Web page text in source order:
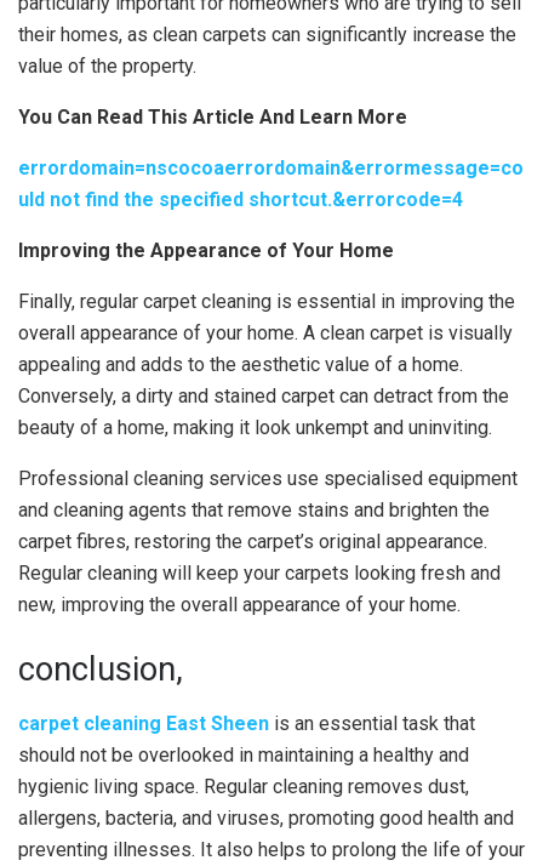
their homes, as clean carpets can significantly increase the
value of the property.
You Can Read This Article And Learn More
errordomain=nscocoaerrordomain&errormessage=co
uld not find the specified shortcut.&errorcode=4
Improving the Appearance of Your Home
Finally, regular carpet cleaning is essential in improving the
overall appearance of your home. A clean carpet is visually
appealing and adds to the aesthetic value of a home.
Conversely, a dirty and stained carpet can detract from the
beauty of a home, making it look unkempt and uninviting.
Professional cleaning services use specialised equipment
and cleaning agents that remove stains and brighten the
carpet fibres, restoring the carpet’s original appearance.
Regular cleaning will keep your carpets looking fresh and
new, improving the overall appearance of your home.
conclusion,
carpet cleaning East Sheen is an essential task that
should not be overlooked in maintaining a healthy and
hygienic living space. Regular cleaning removes dust,
allergens, bacteria, and viruses, promoting good health and
preventing illnesses. It also helps to prolong the life of your